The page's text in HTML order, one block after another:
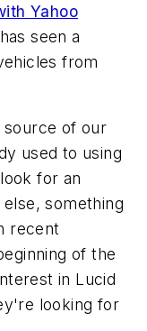
Yahoo
seen a
from
source of our
used to using
for an
something
recent
of the
in Lucid
looking for